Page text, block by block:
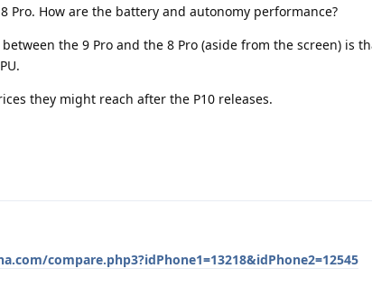
Pro. How are the battery and autonomy performance?
the 9 Pro and the 8 Pro (aside from the screen) is
they might reach after the P10 releases.
compare.php3?idPhone1=13218&idPhone2=12545